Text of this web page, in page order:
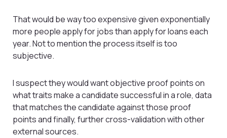
That would be way too expensive given exponentially
more people apply for jobs than apply for loans each
year. Not to mention the process itself is too
subjective.
I suspect they would want objective proof points on
what traits make a candidate successful in a role, data
that matches the candidate against those proof
points and finally, further cross-validation with other
external sources.